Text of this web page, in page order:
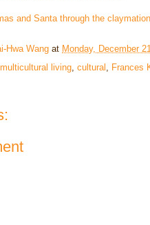
and Santa through the
Hwa Wang at Monday, December
living, cultural , Frances